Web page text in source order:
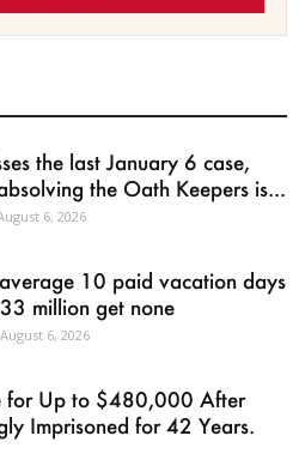
the last January 6 case,
the Oath Keepers is...
6, 2026
10 paid vacation days
million get none
August 6, 2026
for Up to $480,000 After
Imprisoned for 42 Years.